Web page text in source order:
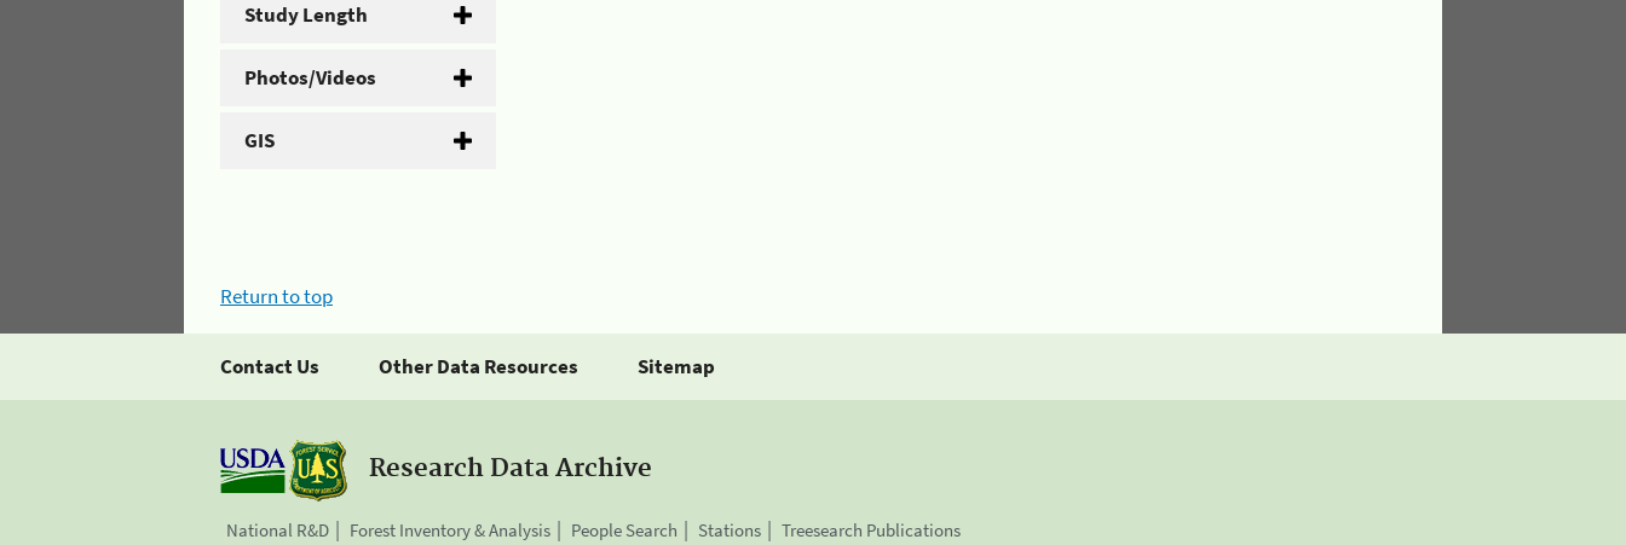
Study Length
Photos/Videos
GIS
Return to top
Contact Us Other Data Resources Sitemap
Research Data Archive
National R&D Forest Inventory & Analysis People Search Stations Treesearch Publications